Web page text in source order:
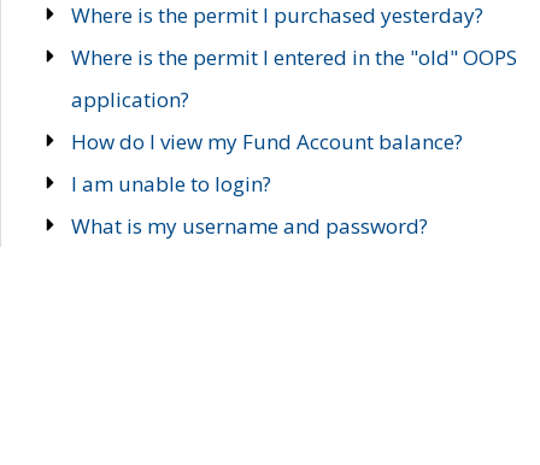
Where is the permit I purchased yesterday?
Where is the permit I entered in the "old" OOPS
application?
How do I view my Fund Account balance?
I am unable to login?
What is my username and password?